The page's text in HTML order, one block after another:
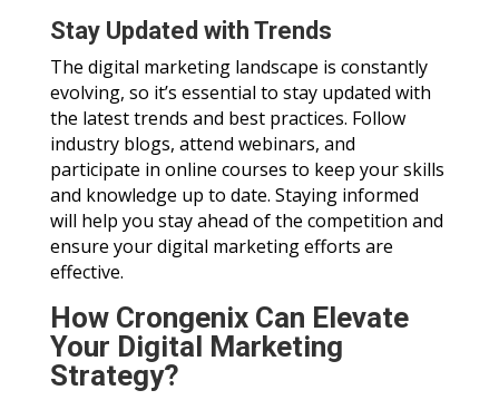
Stay Updated with Trends
The digital marketing landscape is constantly
evolving, so it’s essential to stay updated with
the latest trends and best practices. Follow
industry blogs, attend webinars, and
participate in online courses to keep your skills
and knowledge up to date. Staying informed
will help you stay ahead of the competition and
ensure your digital marketing efforts are
effective.
How Crongenix Can Elevate
Your Digital Marketing
Strategy?